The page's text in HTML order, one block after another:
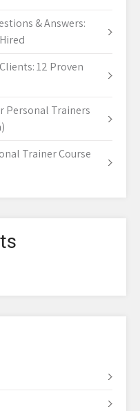
& Answers:
12 Proven
Personal Trainers
Trainer Course